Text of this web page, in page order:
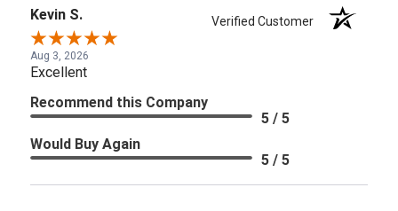
Kevin S. Verified Customer
Aug 3, 2026
Excellent
Recommend this Company
5 / 5
Would Buy Again
5 / 5